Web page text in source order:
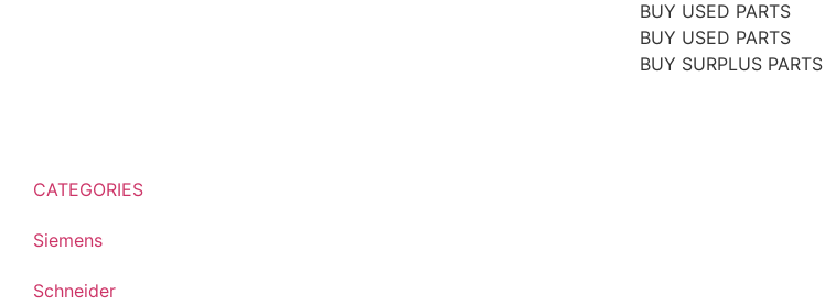
BUY USED PARTS
BUY USED PARTS
BUY SURPLUS PARTS
CATEGORIES
Siemens
Schneider